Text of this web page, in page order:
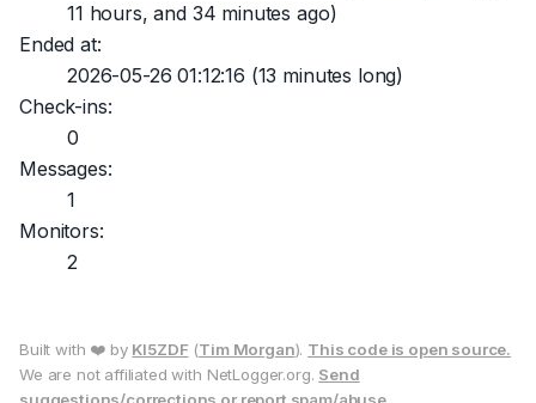
11 hours, and 34 minutes ago)
Ended at:
2026-05-26 01:12:16 (13 minutes long)
Check-ins:
0
Messages:
1
Monitors:
2
Built with ❤️ by KI5ZDF (Tim Morgan). This code is open source.
We are not affiliated with NetLogger.org. Send